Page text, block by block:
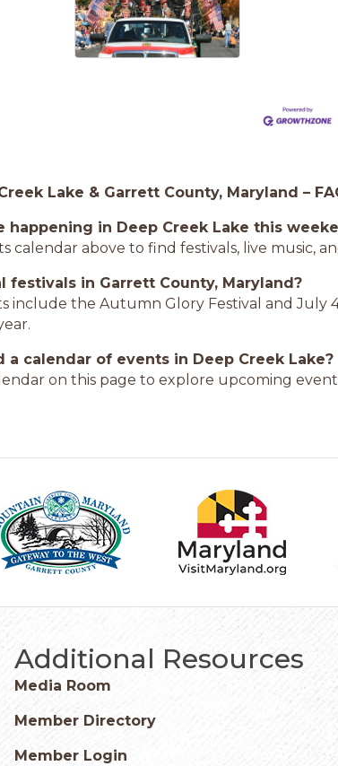
Lake & Garrett County, Maryland –
happening in Deep Creek Lake this
calendar above to find festivals, live music,
festivals in Garrett County, Maryland?
include the Autumn Glory Festival and July
a calendar of events in Deep Creek Lake?
on this page to explore upcoming
Additional Resources
Media Room
Member Directory
Member Login